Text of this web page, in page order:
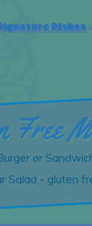
Dishes
Free
or
Salad - gluten